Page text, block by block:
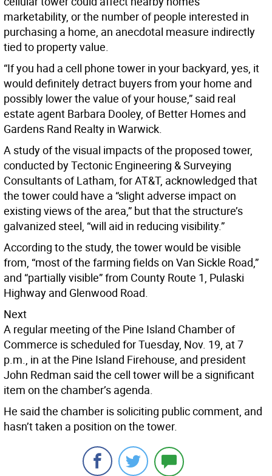
marketability, or the number of people interested in
purchasing a home, an anecdotal measure indirectly
tied to property value.
“If you had a cell phone tower in your backyard, yes, it
would definitely detract buyers from your home and
possibly lower the value of your house,” said real
estate agent Barbara Dooley, of Better Homes and
Gardens Rand Realty in Warwick.
A study of the visual impacts of the proposed tower,
conducted by Tectonic Engineering & Surveying
Consultants of Latham, for AT&T, acknowledged that
the tower could have a “slight adverse impact on
existing views of the area,” but that the structure’s
galvanized steel, “will aid in reducing visibility.”
According to the study, the tower would be visible
from, “most of the farming fields on Van Sickle Road,”
and “partially visible” from County Route 1, Pulaski
Highway and Glenwood Road.
Next
A regular meeting of the Pine Island Chamber of
Commerce is scheduled for Tuesday, Nov. 19, at 7
p.m., in at the Pine Island Firehouse, and president
John Redman said the cell tower will be a significant
item on the chamber’s agenda.
He said the chamber is soliciting public comment, and
hasn’t taken a position on the tower.